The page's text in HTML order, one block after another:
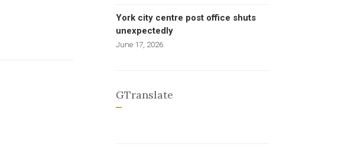
York city centre post office shuts
unexpectedly
June 17, 2026
GTranslate